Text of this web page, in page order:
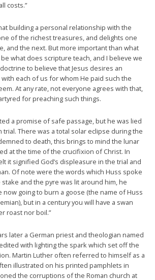
costs.”
building a personal relationship with the
of the richest treasures, and delights one
and the next. But more important than what
what does scripture teach, and I believe we
to believe that Jesus desires an
each of us for whom He paid such the
At any rate, not everyone agrees with that,
for preaching such things.
a promise of safe passage, but he was lied
trial. There was a total solar eclipse during the
to death, this brings to mind the lunar
at the time of the crucifixion of Christ. In
it signified God’s displeasure in the trial and
Of note were the words which Huss spoke
and the pyre was lit around him, he
now going to burn a goose (the name of Huss
but in a century you will have a swan
roast nor boil.”
later a German priest and theologian named
with lighting the spark which set off the
Martin Luther often referred to himself as a
illustrated on his printed pamphlets in
the corruptions of the Roman church at